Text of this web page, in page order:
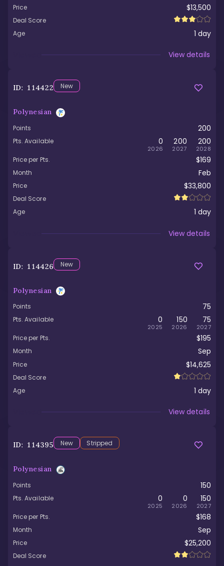
Price $13,500
Deal Score
Age
1 day
View details
ID: 114422 New
Polynesian
Points 200
Pts. Available 0
2026
200
2027
200
2028
Price per Pts. $169
Month Feb
Price $33,800
Deal Score
Age
1 day
View details
ID: 114426 New
Polynesian
Points 75
Pts. Available 0
2025
150
2026
75
2027
Price per Pts. $195
Month Sep
Price $14,625
Deal Score
Age
1 day
View details
ID: 114395 New Stripped
Polynesian
Points 150
Pts. Available 0
2025
0
2026
150
2027
Price per Pts. $168
Month Sep
Price $25,200
Deal Score